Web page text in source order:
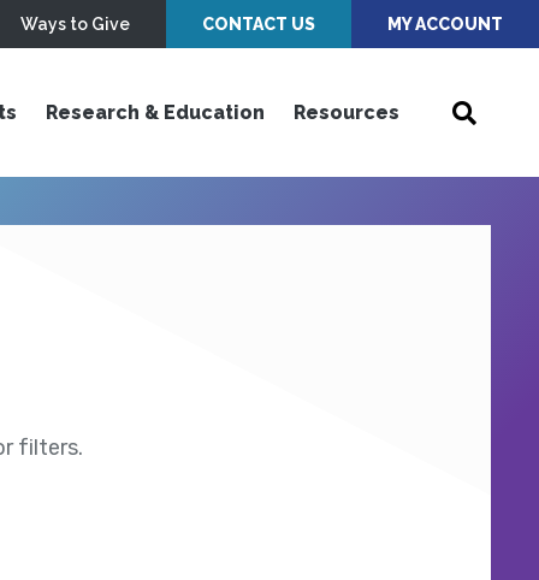
Ways to Give CONTACT US MY ACCOUNT
Research & Education Resources
filters.